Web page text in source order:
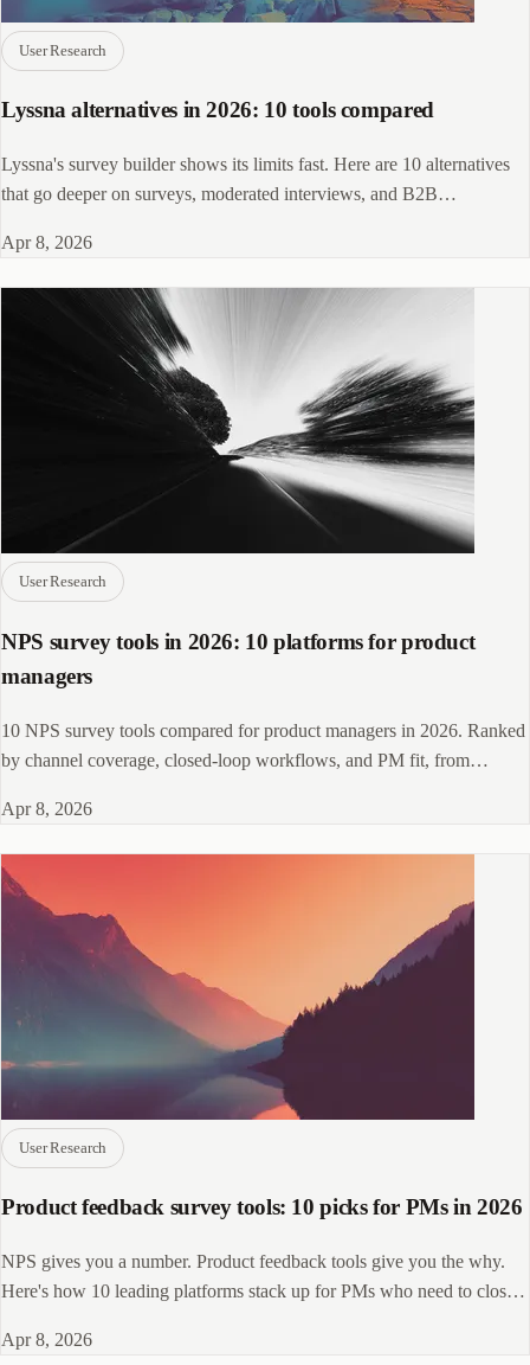
User Research
Lyssna alternatives in 2026: 10 tools compared
Lyssna's survey builder shows its limits fast. Here are 10 alternatives
that go deeper on surveys, moderated interviews, and B2B
Apr 8, 2026
User Research
NPS survey tools in 2026: 10 platforms for product
managers
10 NPS survey tools compared for product managers in 2026. Ranked
by channel coverage, closed-loop workflows, and PM fit, from
Apr 8, 2026
User Research
Product feedback survey tools: 10 picks for PMs in 2026
NPS gives you a number. Product feedback tools give you the why.
Here's how 10 leading platforms stack up for PMs who need to close
Apr 8, 2026